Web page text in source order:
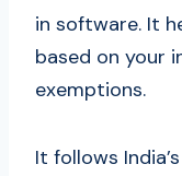
in software. It
based on your
exemptions.
It follows